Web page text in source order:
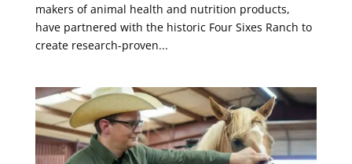
makers of animal health and nutrition products,
have partnered with the historic Four Sixes Ranch to
create research-proven...